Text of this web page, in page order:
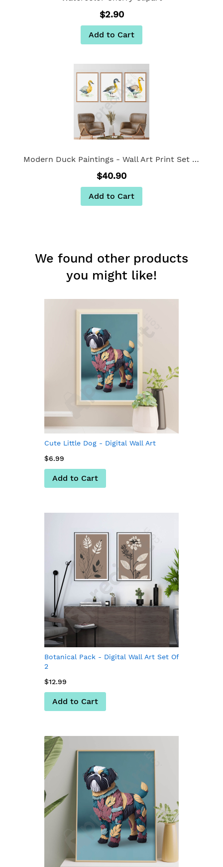
$2.90
Add to Cart
Modern Duck Paintings - Wall Art Print Set Of 3
$40.90
Add to Cart
We found other products
you might like!
Cute Little Dog - Digital Wall Art
$6.99
Add to Cart
Botanical Pack - Digital Wall Art Set Of
2
$12.99
Add to Cart